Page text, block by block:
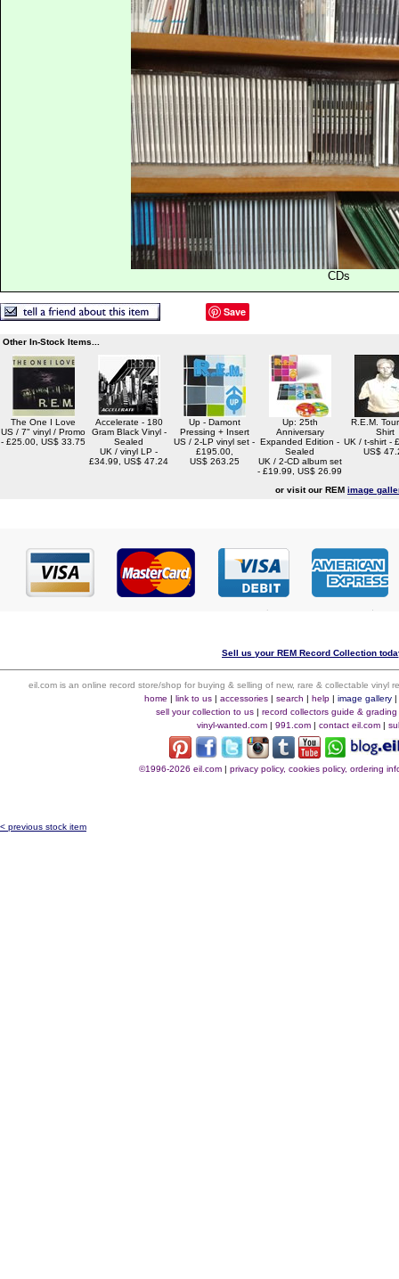
CDs
Save
Other In-Stock Items...
The One I Love
US / 7" vinyl / Promo
- £25.00, US$ 33.75
Accelerate - 180
Gram Black Vinyl -
Sealed
UK / vinyl LP -
£34.99, US$ 47.24
Up - Damont
Pressing + Insert
US / 2-LP vinyl set -
£195.00,
US$ 263.25
Up: 25th
Anniversary
Expanded Edition -
Sealed
UK / 2-CD album set
- £19.99, US$ 26.99
R.E.M.
Shirt
UK / t-shirt -
US$
or visit our REM image
Sell us your REM Record Collection
eil.com is an online record store/shop for buying & selling of new, rare & collectable vinyl
home | link to us| accessories| search | help| image gallery|
sell your collection to us| record collectors guide & grading
vinyl-wanted.com | 991.com | contact eil.com |
©1996-2026 eil.com| privacy policy, cookies policy, ordering
< previous stock item